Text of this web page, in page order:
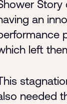
Story
an
left
needed